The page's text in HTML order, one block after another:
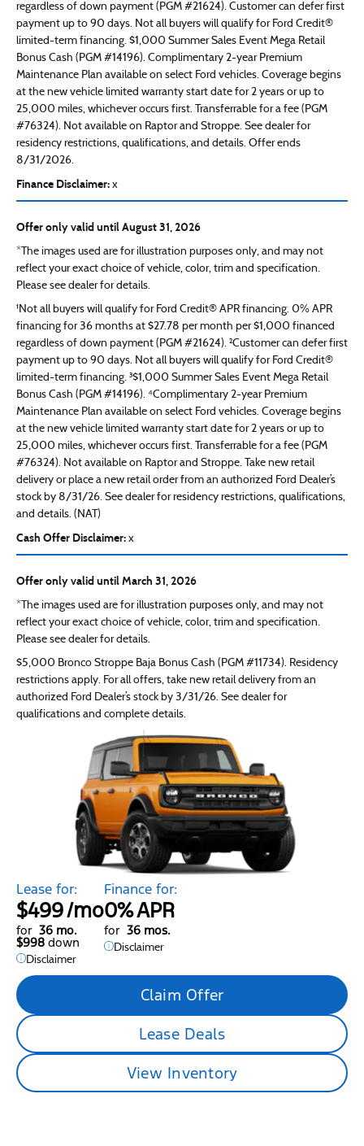
regardless of down payment (PGM #21624). Customer can defer first
payment up to 90 days. Not all buyers will qualify for Ford Credit®
limited-term financing. $1,000 Summer Sales Event Mega Retail
Bonus Cash (PGM #14196). Complimentary 2-year Premium
Maintenance Plan available on select Ford vehicles. Coverage begins
at the new vehicle limited warranty start date for 2 years or up to
25,000 miles, whichever occurs first. Transferrable for a fee (PGM
#76324). Not available on Raptor and Stroppe. See dealer for
residency restrictions, qualifications, and details. Offer ends
8/31/2026.
Finance Disclaimer: x
Offer only valid until August 31, 2026
*The images used are for illustration purposes only, and may not
reflect your exact choice of vehicle, color, trim and specification.
Please see dealer for details.
¹Not all buyers will qualify for Ford Credit® APR financing. 0% APR
financing for 36 months at $27.78 per month per $1,000 financed
regardless of down payment (PGM #21624). ²Customer can defer first
payment up to 90 days. Not all buyers will qualify for Ford Credit®
limited-term financing. ³$1,000 Summer Sales Event Mega Retail
Bonus Cash (PGM #14196). ⁴Complimentary 2-year Premium
Maintenance Plan available on select Ford vehicles. Coverage begins
at the new vehicle limited warranty start date for 2 years or up to
25,000 miles, whichever occurs first. Transferrable for a fee (PGM
#76324). Not available on Raptor and Stroppe. Take new retail
delivery or place a new retail order from an authorized Ford Dealer’s
stock by 8/31/26. See dealer for residency restrictions, qualifications,
and details. (NAT)
Cash Offer Disclaimer: x
Offer only valid until March 31, 2026
*The images used are for illustration purposes only, and may not
reflect your exact choice of vehicle, color, trim and specification.
Please see dealer for details.
$5,000 Bronco Stroppe Baja Bonus Cash (PGM #11734). Residency
restrictions apply. For all offers, take new retail delivery from an
authorized Ford Dealer’s stock by 3/31/26. See dealer for
qualifications and complete details.
Lease for:
$499/mo
for 36 mo.
$998 down
Disclaimer
Finance for:
0%APR
for 36 mos.
Disclaimer
Claim Offer
Lease Deals
View Inventory